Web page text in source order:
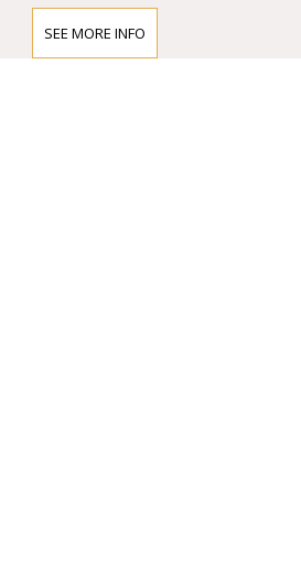
Access to the Wiener
SEE MORE INFO